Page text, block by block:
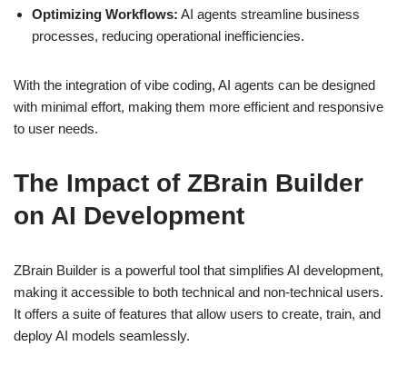
Optimizing Workflows: AI agents streamline business
processes, reducing operational inefficiencies.
With the integration of vibe coding, AI agents can be designed
with minimal effort, making them more efficient and responsive
to user needs.
The Impact of ZBrain Builder
on AI Development
ZBrain Builder is a powerful tool that simplifies AI development,
making it accessible to both technical and non-technical users.
It offers a suite of features that allow users to create, train, and
deploy AI models seamlessly.